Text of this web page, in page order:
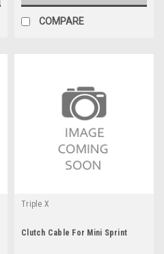
COMPARE
Triple X
Clutch Cable For Mini Sprint